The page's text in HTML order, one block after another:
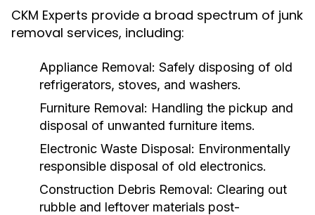
CKM Experts provide a broad spectrum of junk
removal services, including:
Appliance Removal: Safely disposing of old
refrigerators, stoves, and washers.
Furniture Removal: Handling the pickup and
disposal of unwanted furniture items.
Electronic Waste Disposal: Environmentally
responsible disposal of old electronics.
Construction Debris Removal: Clearing out
rubble and leftover materials post-